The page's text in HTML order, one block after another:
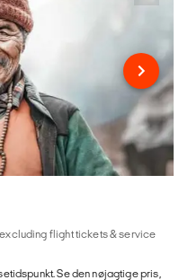
flight tickets & service
Se den nøjagtige pris,